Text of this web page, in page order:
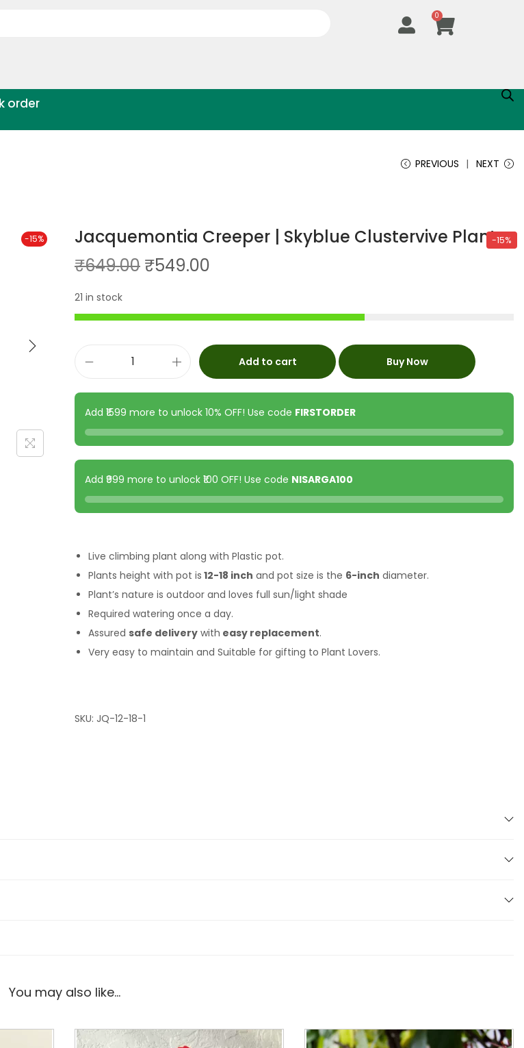
0
order
PREVIOUS NEXT
-15%
-15%
Jacquemontia Creeper | Skyblue Clustervive Plant
₹649.00 ₹549.00
21 in stock
Add to cart Buy Now
Add ₹1599 more to unlock 10% OFF! Use code FIRSTORDER
Add ₹999 more to unlock ₹100 OFF! Use code NISARGA100
Live climbing plant along with Plastic pot.
Plants height with pot is 12-18 inch and pot size is the 6-inch diameter.
Plant’s nature is outdoor and loves full sun/light shade
Required watering once a day.
Assured safe delivery with easy replacement.
Very easy to maintain and Suitable for gifting to Plant Lovers.
SKU: JQ-12-18-1
You may also like…